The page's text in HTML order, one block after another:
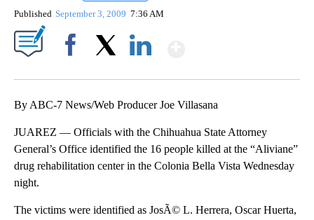
Published September 3, 2009 7:36 AM
By ABC-7 News/Web Producer Joe Villasana
JUAREZ — Officials with the Chihuahua State Attorney
General’s Office identified the 16 people killed at the “Aliviane”
drug rehabilitation center in the Colonia Bella Vista Wednesday
night.
The victims were identified as JosÃ© L. Herrera, Oscar Huerta,